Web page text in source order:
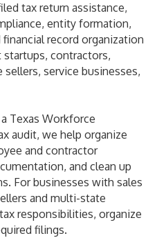
tax return assistance,
entity formation,
record organization
startups, contractors,
service businesses,
Texas Workforce
audit, we help organize
and contractor
and clean up
For businesses with sales
and multi-state
responsibilities, organize
filings.